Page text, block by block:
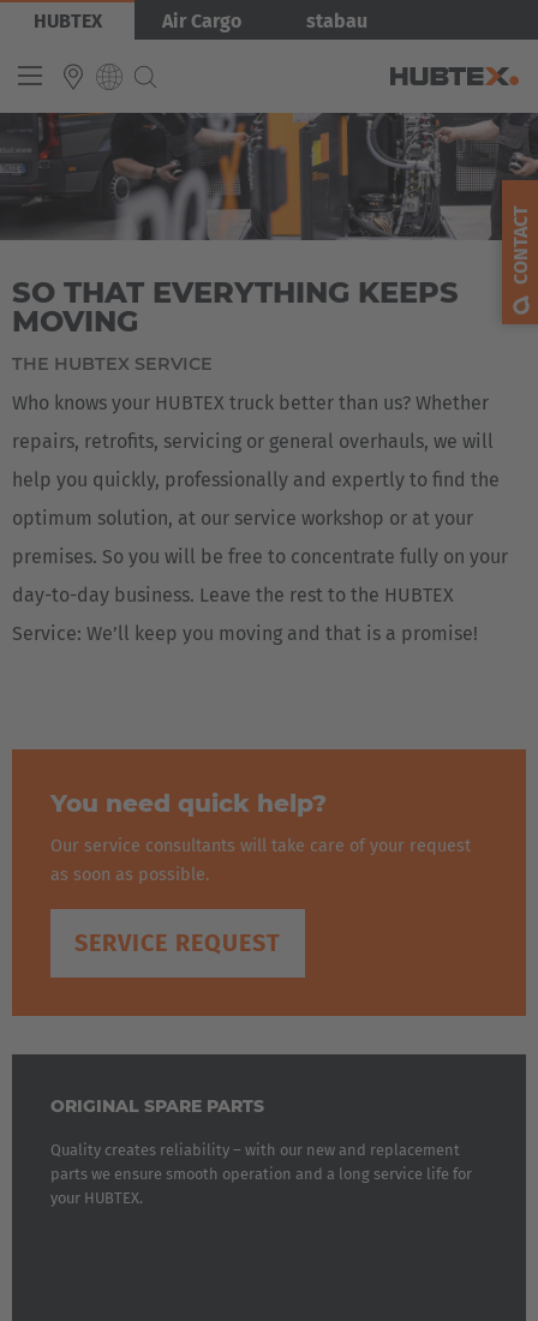
Skip
main
HUBTEX Air Cargo stabau
INTERNATIONAL
Español
Français
Bild
SO THAT EVERYTHING KEEPS
MOVING
THE HUBTEX SERVICE
Who knows your HUBTEX truck better than us? Whether
repairs, retrofits, servicing or general overhauls, we will
help you quickly, professionally and expertly to find the
optimum solution, at our service workshop or at your
premises. So you will be free to concentrate fully on your
day-to-day business. Leave the rest to the HUBTEX
Service: We’ll keep you moving and that is a promise!
You need quick help?
Our service consultants will take care of your request
as soon as possible.
SERVICE REQUEST
ORIGINAL SPARE PARTS
Quality creates reliability – with our new and replacement
parts we ensure smooth operation and a long service life for
your HUBTEX.
CONTACT